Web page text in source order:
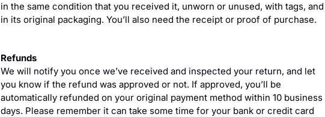
in the same condition that you received it, unworn or unused, with tags, and
in its original packaging. You’ll also need the receipt or proof of purchase.
Refunds
We will notify you once we’ve received and inspected your return, and let
you know if the refund was approved or not. If approved, you’ll be
automatically refunded on your original payment method within 10 business
days. Please remember it can take some time for your bank or credit card